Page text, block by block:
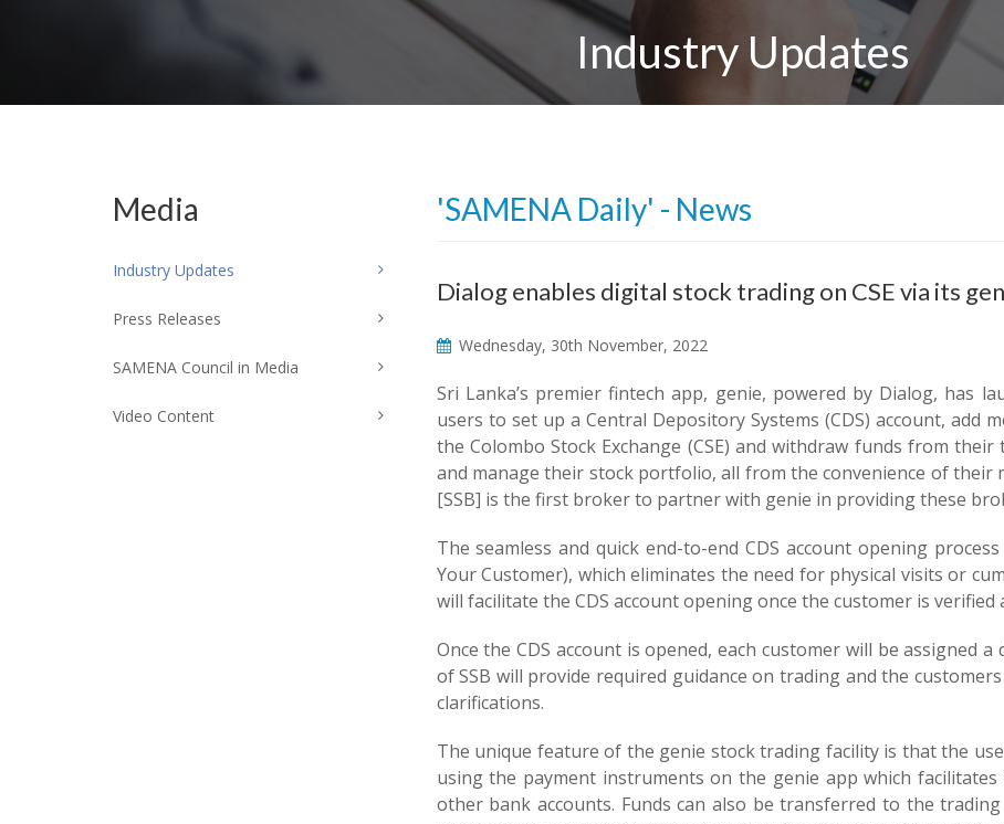
Industry Updates
'SAMENA Daily' - News
Dialog enables digital stock trading on CSE via its
Wednesday, 30th November, 2022
Sri Lanka’s premier fintech app, genie, powered by Dialog, has
users to set up a Central Depository Systems (CDS) account, add
the Colombo Stock Exchange (CSE) and withdraw funds from
and manage their stock portfolio, all from the convenience of their
[SSB] is the first broker to partner with genie in providing these
The seamless and quick end-to-end CDS account opening
Your Customer), which eliminates the need for physical visits or
will facilitate the CDS account opening once the customer is verified
Once the CDS account is opened, each customer will be assigned
of SSB will provide required guidance on trading and the
clarifications.
The unique feature of the genie stock trading facility is that the
using the payment instruments on the genie app which
other bank accounts. Funds can also be transferred to the
Media
Industry Updates
Press Releases
SAMENA Council in Media
Video Content